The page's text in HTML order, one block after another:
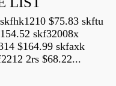
$75.83 skftu
skf32008x
$164.99 skfaxk
2rs $68.22...